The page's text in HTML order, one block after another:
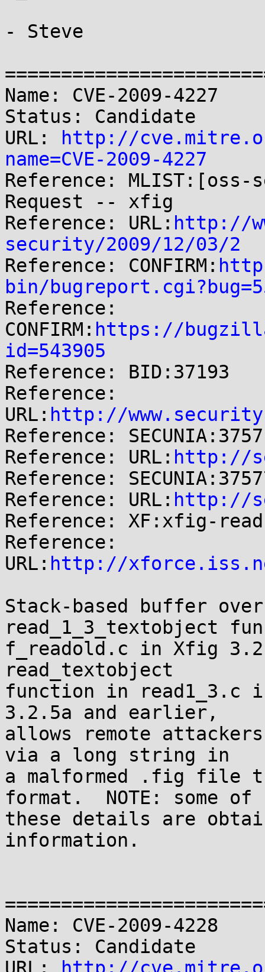
- Steve
Name: CVE-2009-4227
Status: Candidate
URL:
http://
name=CVE-2009-4227
Reference: MLIST:[oss-
Request -- xfig
Reference: URL: http://
security/2009/12/03/2
Reference: CONFIRM:
bin/
Reference:
CONFIRM: https://
id=543905
Reference: BID:37193
Reference:
URL: http://
Reference:
Reference: URL: http://
Reference:
Reference: URL: http://
Reference: XF:xfig-
Reference:
URL: http://
Stack-based buffer
read_1_3_textobject
f_readold.c in Xfig
read_textobject
function in read1_3.c
3.2.5a and earlier,
allows remote
via a long string in
a malformed .fig file
format.  NOTE: some of
these details are
information.
Name: CVE-2009-4228
Status: Candidate